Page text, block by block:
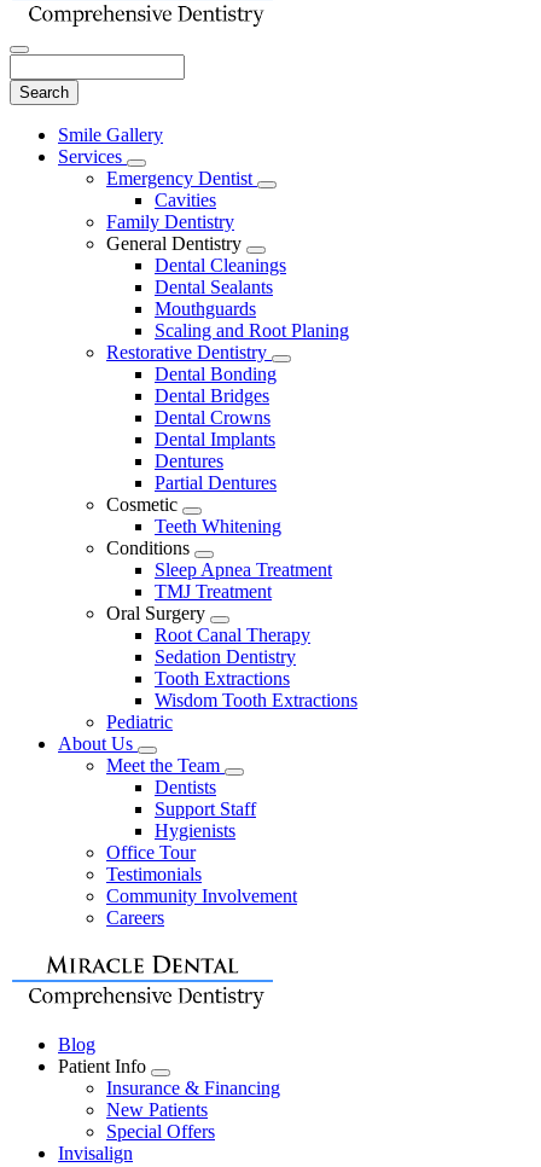
Main
Menu
Smile Gallery
Services
Toggle
Dropdown
Emergency Dentist
Toggle
Cavities
Family Dentistry
General Dentistry
Toggle
Dropdown
Dental Cleanings
Dental Sealants
Mouthguards
Scaling and Root Planing
Restorative Dentistry
Toggle
Dental Bonding
Dental Bridges
Dental Crowns
Dental Implants
Dentures
Partial Dentures
Cosmetic
Toggle
Dropdown
Teeth Whitening
Conditions
Toggle
Dropdown
Sleep Apnea Treatment
TMJ Treatment
Oral Surgery
Toggle
Dropdown
Root Canal Therapy
Sedation Dentistry
Tooth Extractions
Wisdom Tooth Extractions
Pediatric
About Us
Toggle
Dropdown
Meet the Team
Toggle
Dropdown
Dentists
Support Staff
Hygienists
Office Tour
Testimonials
Community Involvement
Careers
Blog
Patient Info
Toggle
Dropdown
Insurance & Financing
New Patients
Special Offers
Invisalign